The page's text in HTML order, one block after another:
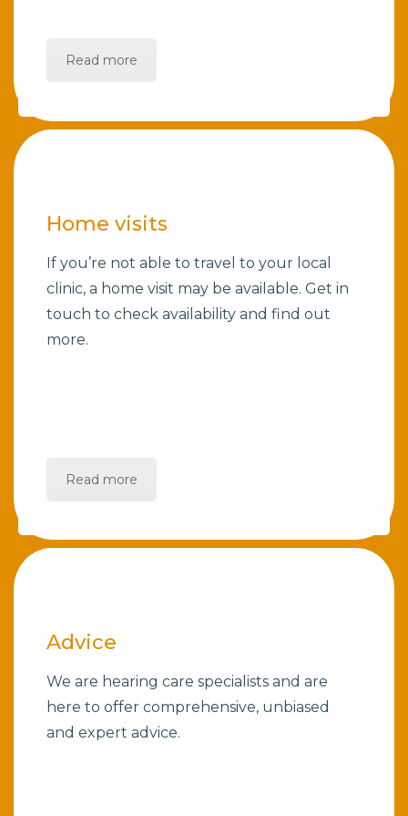
Read more
Home visits
If you’re not able to travel to your local
clinic, a home visit may be available. Get in
touch to check availability and find out
more.
Read more
Advice
We are hearing care specialists and are
here to offer comprehensive, unbiased
and expert advice.